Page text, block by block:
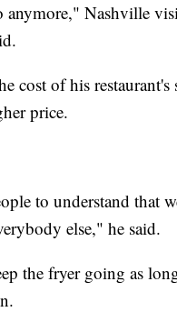
anymore," Nashville
cost of his
price.
to understand that
else," he said.
the fryer going as